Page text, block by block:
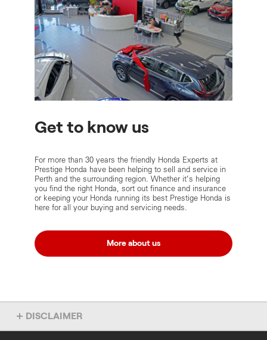
Get to know us
For more than 30 years the friendly Honda Experts at
Prestige Honda have been helping to sell and service in
Perth and the surrounding region. Whether it’s helping
you find the right Honda, sort out finance and insurance
or keeping your Honda running its best Prestige Honda is
here for all your buying and servicing needs.
More about us
DISCLAIMER
Some of the content on these Prestige Honda pages was provided